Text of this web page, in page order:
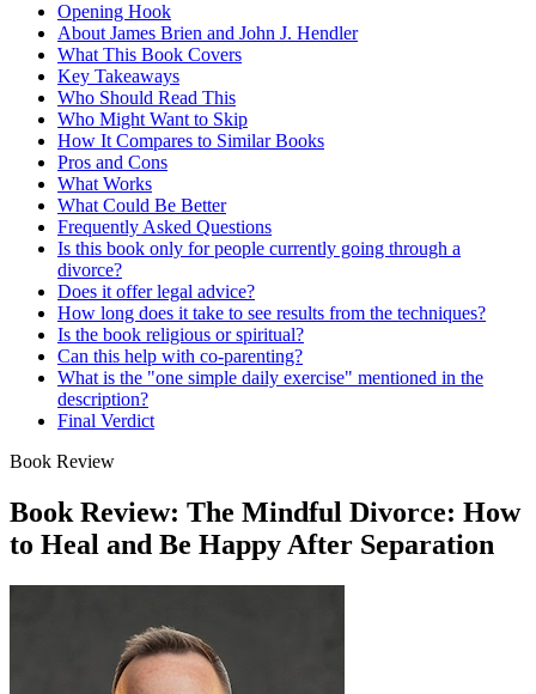
Opening Hook
About James Brien and John J. Hendler
What This Book Covers
Key Takeaways
Who Should Read This
Who Might Want to Skip
How It Compares to Similar Books
Pros and Cons
What Works
What Could Be Better
Frequently Asked Questions
Is this book only for people currently going through a
divorce?
Does it offer legal advice?
How long does it take to see results from the techniques?
Is the book religious or spiritual?
Can this help with co-parenting?
What is the "one simple daily exercise" mentioned in the
description?
Final Verdict
Book Review
Book Review: The Mindful Divorce: How
to Heal and Be Happy After Separation